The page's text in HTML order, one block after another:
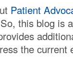
Patient
this blog is
the current